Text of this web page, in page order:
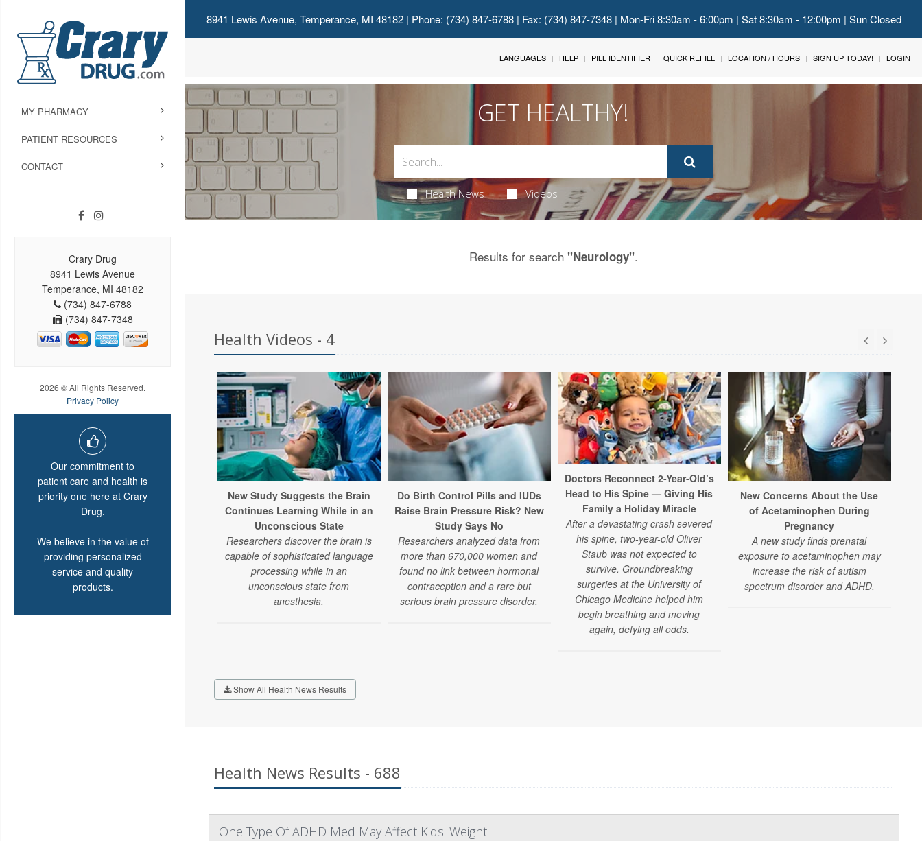
8941 Lewis Avenue, Temperance, MI 48182| Phone: (734) 847-6788 | Fax: (734) 847-7348 | Mon-Fri 8:30am - 6:00pm | Sat 8:30am - 12:00pm | Sun Closed
MY PHARMACY
PATIENT RESOURCES
CONTACT
Crary Drug
8941 Lewis Avenue
Temperance, MI 48182
(734) 847-6788
(734) 847-7348
2026 © All Rights Reserved.
Privacy Policy
Our commitment to
patient care and health is
priority one here at Crary
Drug.
We believe in the value of
providing personalized
service and quality
products.
LANGUAGES HELP PILL IDENTIFIER QUICK REFILL LOCATION / HOURS SIGN UP TODAY! LOGIN
GET HEALTHY!
Health News Videos
Results for search "Neurology".
Health Videos - 4
New Study Suggests the Brain
Continues Learning While in an
Unconscious State
Researchers discover the brain is
capable of sophisticated language
processing while in an
unconscious state from
anesthesia.
Do Birth Control Pills and IUDs
Raise Brain Pressure Risk? New
Study Says No
Researchers analyzed data from
more than 670,000 women and
found no link between hormonal
contraception and a rare but
serious brain pressure disorder.
Doctors Reconnect 2-Year-Old’s
Head to His Spine — Giving His
Family a Holiday Miracle
After a devastating crash severed
his spine, two-year-old Oliver
Staub was not expected to
survive. Groundbreaking
surgeries at the University of
Chicago Medicine helped him
begin breathing and moving
again, defying all odds.
New Concerns About the Use
of Acetaminophen During
Pregnancy
A new study finds prenatal
exposure to acetaminophen may
increase the risk of autism
spectrum disorder and ADHD.
Show All Health News Results
Health News Results - 688
One Type Of ADHD Med May Affect Kids' Weight